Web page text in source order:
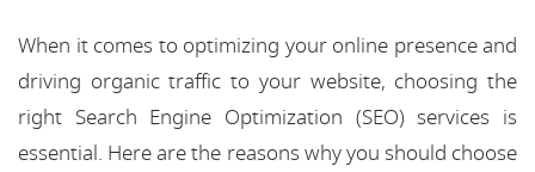
When it comes to optimizing your online presence and
driving organic traffic to your website, choosing the
right Search Engine Optimization (SEO) services is
essential. Here are the reasons why you should choose